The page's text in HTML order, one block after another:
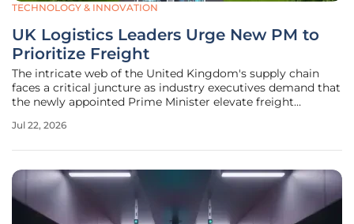
TECHNOLOGY & INNOVATION
UK Logistics Leaders Urge New PM to
Prioritize Freight
The intricate web of the United Kingdom's supply chain
faces a critical juncture as industry executives demand that
the newly appointed Prime Minister elevate freight
the movement of goods has been treated as a secondary
Jul 22, 2026